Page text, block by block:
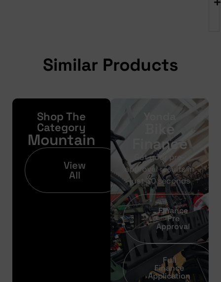
Similar Products
Shop The
Category
Mountain
View
All
Bike
Finance
Get your pre-
approval results in
just 30 seconds
Finance
Pre
Approval
Full
Finance
Application